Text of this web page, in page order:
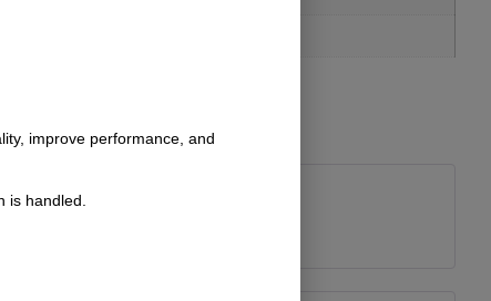
improve performance, and
is handled.